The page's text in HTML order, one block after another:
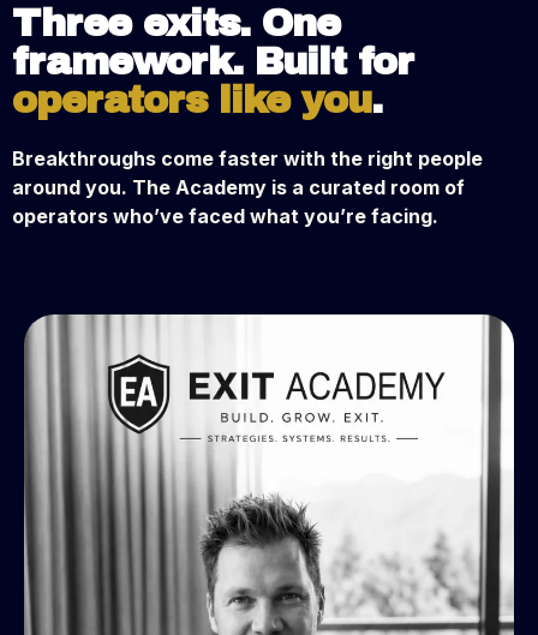
Three exits. One
framework. Built for
operators like you.
Breakthroughs come faster with the right people
around you. The Academy is a curated room of
operators who’ve faced what you’re facing.